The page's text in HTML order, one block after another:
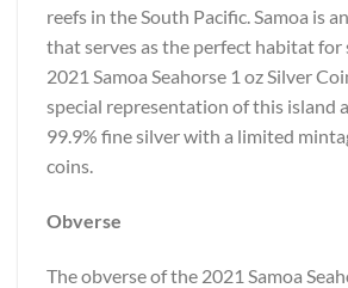
reefs in the South Pacific. Samoa is
that serves as the perfect habitat for
2021 Samoa Seahorse 1 oz Silver
special representation of this island
99.9% fine silver with a limited
coins.
Obverse
The obverse of the 2021 Samoa